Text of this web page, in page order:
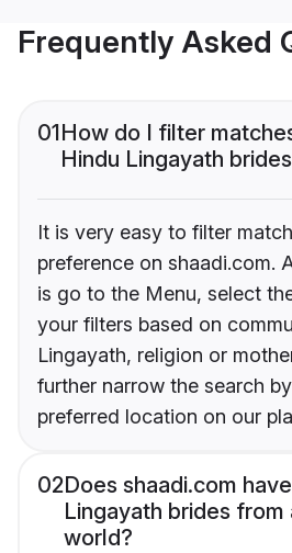
Frequently Asked
01How do I filter
Hindu Lingayath
It is very easy to filter
preference on shaadi.com.
is go to the Menu, select
your filters based on
Lingayath, religion or
further narrow the search
preferred location on our
02Does shaadi.com
Lingayath brides from
world?